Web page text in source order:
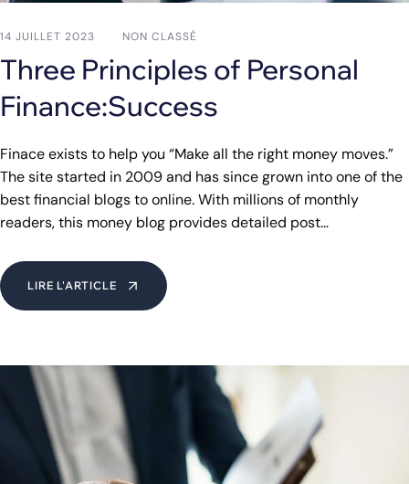
14 JUILLET 2023 NON CLASSÉ
Three Principles of Personal
Finance:Success
Finace exists to help you “Make all the right money moves.”
The site started in 2009 and has since grown into one of the
best financial blogs to online. With millions of monthly
readers, this money blog provides detailed post…
LIRE L'ARTICLE